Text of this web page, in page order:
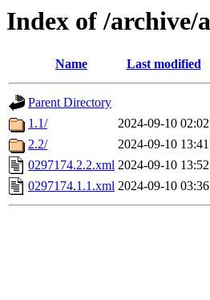
Index of /archive/
Name Last modified
Parent Directory
1.1/
2024-09-10 02:02
2.2/
2024-09-10 13:41
0297174.2.2.xml 2024-09-10 13:52
0297174.1.1.xml 2024-09-10 03:36